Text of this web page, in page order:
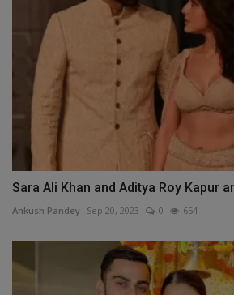
Sara Ali Khan and Aditya Roy Kapur
Ankush Pandey Sep 20, 2023 0 654